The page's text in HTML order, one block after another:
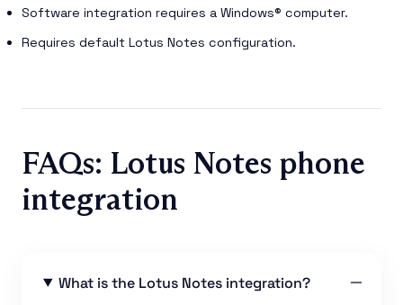
Software integration requires a Windows® computer.
Requires default Lotus Notes configuration.
FAQs: Lotus Notes phone
integration
What is the Lotus Notes integration?